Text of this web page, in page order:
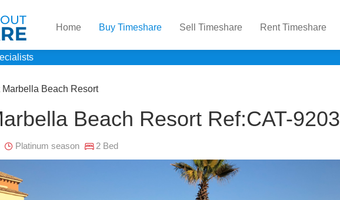
Home Buy Timeshare Sell Timeshare Rent Timeshare
Marbella Beach Resort
Beach Resort Ref:CAT-9203
Platinum season 2 Bed